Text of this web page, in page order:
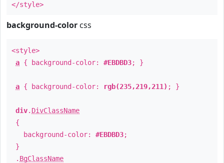
</style>
background-color css
<style>
a { background-color: #EBDBD3; }
a { background-color: rgb(235,219,211) ; }
div. DivClassName
{
background-color: #EBDBD3;
}
. BgClassName